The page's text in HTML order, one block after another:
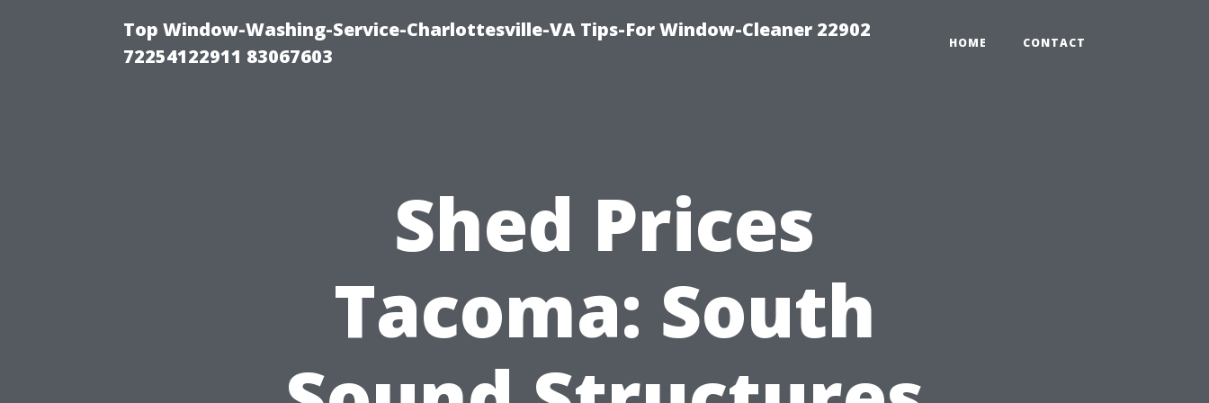
Top Window-Washing-Service-Charlottesville-VA Tips-For Window-Cleaner 22902
72254122911 83067603
HOME CONTACT
Shed Prices
Tacoma: South